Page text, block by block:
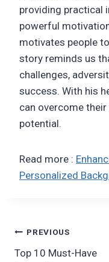
providing practical
powerful
motivates people
story reminds us
challenges,
success. With his
can overcome
potential.
Read more :
Personalized
Post
navigation
PREVIOUS
Top 10 Must-Have